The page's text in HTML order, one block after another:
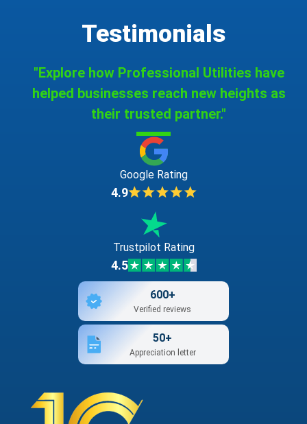
Testimonials
"Explore how Professional Utilities have
helped businesses reach new heights as
their trusted partner."
Google Rating
4.9
Trustpilot Rating
4.5
600+
Verified reviews
50+
Appreciation letter